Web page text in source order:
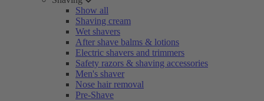
Show all
Shaving cream
Wet shavers
After shave balms & lotions
Electric shavers and trimmers
Safety razors & shaving accessories
Men's shaver
Nose hair removal
Pre-Shave